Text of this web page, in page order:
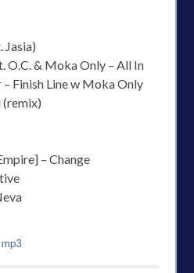
Jasia)
O.C. & Moka Only – All In
Finish Line w Moka Only
(remix)
– Change
mp3